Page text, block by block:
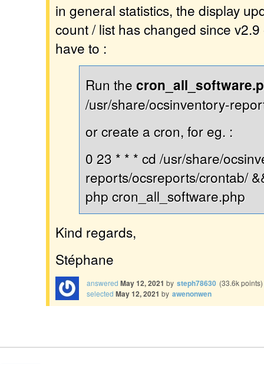
in general statistics, the display
count / list has changed since
have to :
Run the
/usr/share/ocsinventory-
or create a cron, for eg. :
0 23 * * * cd /usr/share/
reports/ocsreports/crontab/
php cron_all_software.php
Kind regards,
Stéphane
answered May 12, 2021 by steph78630 (33.6kpoints)
selected May 12, 2021 by awenonwen